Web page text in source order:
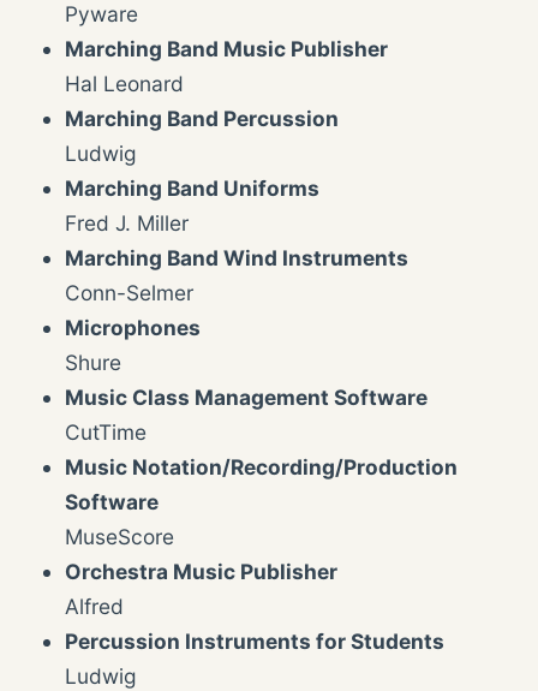
Pyware
Marching Band Music Publisher
Hal Leonard
Marching Band Percussion
Ludwig
Marching Band Uniforms
Fred J. Miller
Marching Band Wind Instruments
Conn-Selmer
Microphones
Shure
Music Class Management Software
CutTime
Music Notation/Recording/Production
Software
MuseScore
Orchestra Music Publisher
Alfred
Percussion Instruments for Students
Ludwig